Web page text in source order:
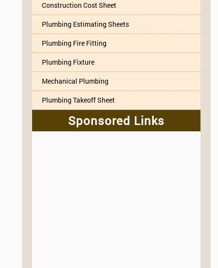
Construction Cost Sheet
Plumbing Estimating Sheets
Plumbing Fire Fitting
Plumbing Fixture
Mechanical Plumbing
Plumbing Takeoff Sheet
Sponsored Links